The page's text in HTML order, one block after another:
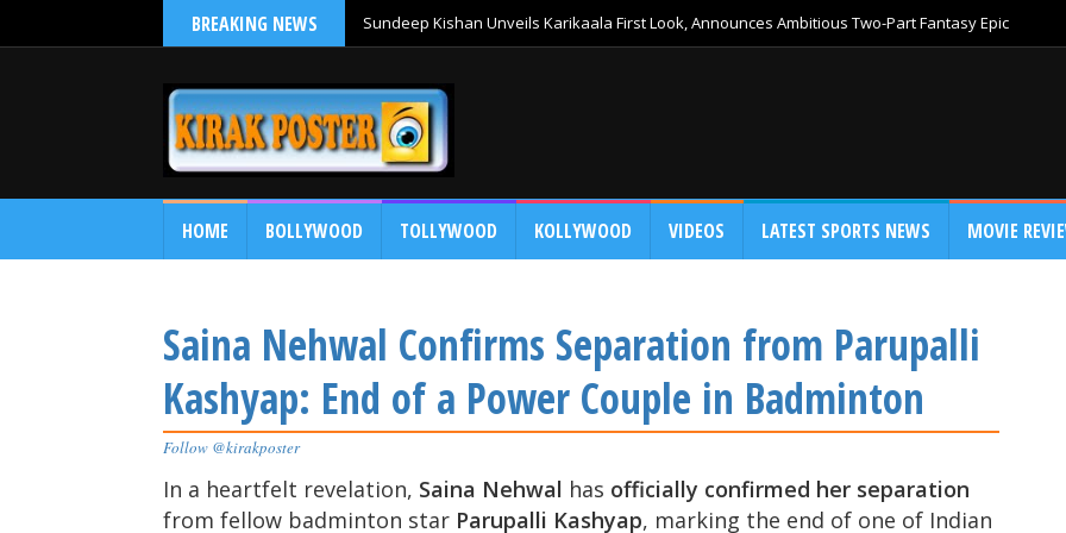
BREAKING NEWS Sundeep Kishan Unveils Karikaala First Look, Announces Ambitious Two-Part Fantasy Epic
HOME BOLLYWOOD TOLLYWOOD KOLLYWOOD VIDEOS LATEST SPORTS NEWS MOVIE
Saina Nehwal Confirms Separation from Parupalli
Kashyap: End of a Power Couple in Badminton
Follow @kirakposter
In a heartfelt revelation, Saina Nehwal has officially confirmed her separation
from fellow badminton star Parupalli Kashyap, marking the end of one of Indian